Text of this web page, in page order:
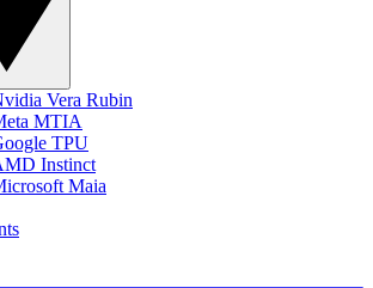
Vera Rubin
MTIA
TPU
Instinct
Maia